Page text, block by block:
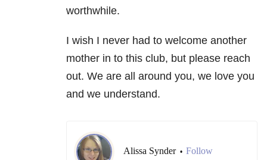
worthwhile.
I wish I never had to welcome another
mother in to this club, but please reach
out. We are all around you, we love you
and we understand.
Alissa Synder • Follow